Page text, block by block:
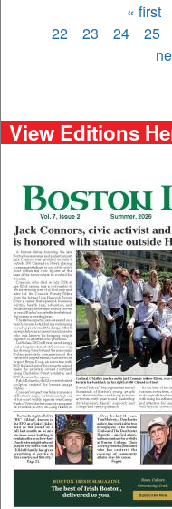
Pages
« first
22
23 24 25
View Editions